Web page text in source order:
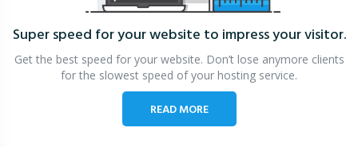
Super speed for your website to impress your visitor.
Get the best speed for your website. Don’t lose anymore clients
for the slowest speed of your hosting service.
READ MORE